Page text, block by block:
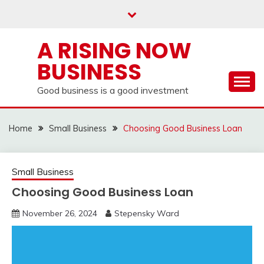
A RISING NOW
BUSINESS
Good business is a good investment
Home Small Business Choosing Good Business Loan
Small Business
Choosing Good Business Loan
November 26, 2024 Stepensky Ward